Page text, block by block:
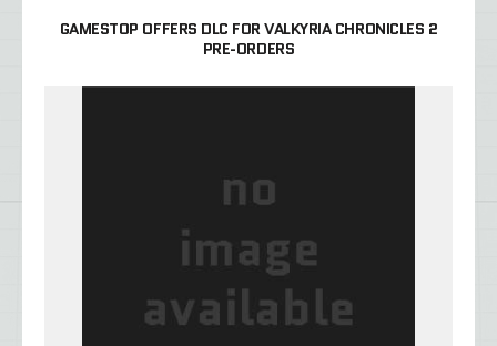
GAMESTOP OFFERS DLC FOR VALKYRIA CHRONICLES 2
PRE-ORDERS